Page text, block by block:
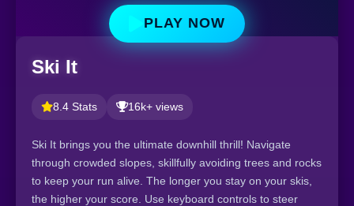
PLAY NOW
Ski It
8.4 Stats 16k+ views
Ski It brings you the ultimate downhill thrill! Navigate
through crowded slopes, skillfully avoiding trees and rocks
to keep your run alive. The longer you stay on your skis,
the higher your score. Use keyboard controls to steer